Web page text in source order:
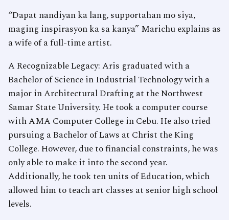
“Dapat nandiyan ka lang, supportahan mo siya,
maging inspirasyon ka sa kanya” Marichu explains as
a wife of a full-time artist.
A Recognizable Legacy: Aris graduated with a
Bachelor of Science in Industrial Technology with a
major in Architectural Drafting at the Northwest
Samar State University. He took a computer course
with AMA Computer College in Cebu. He also tried
pursuing a Bachelor of Laws at Christ the King
College. However, due to financial constraints, he was
only able to make it into the second year.
Additionally, he took ten units of Education, which
allowed him to teach art classes at senior high school
levels.